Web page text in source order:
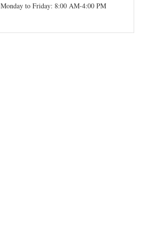
Monday to Friday: 8:00 AM-4:00 PM